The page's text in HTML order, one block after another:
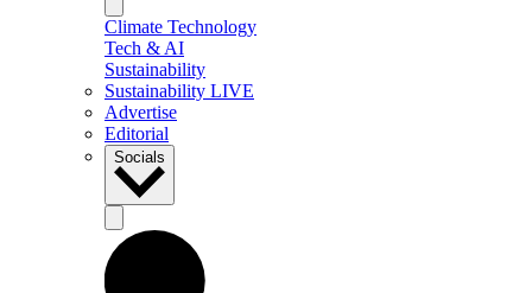
Climate Technology
Tech & AI
Sustainability
Sustainability LIVE
Advertise
Editorial
Socials